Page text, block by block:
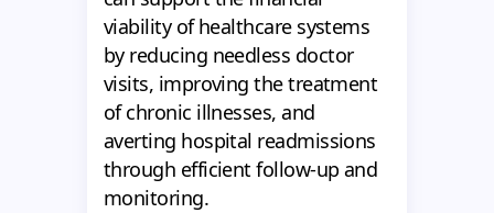
viability of healthcare systems
by reducing needless doctor
visits, improving the treatment
of chronic illnesses, and
averting hospital readmissions
through efficient follow-up and
monitoring.